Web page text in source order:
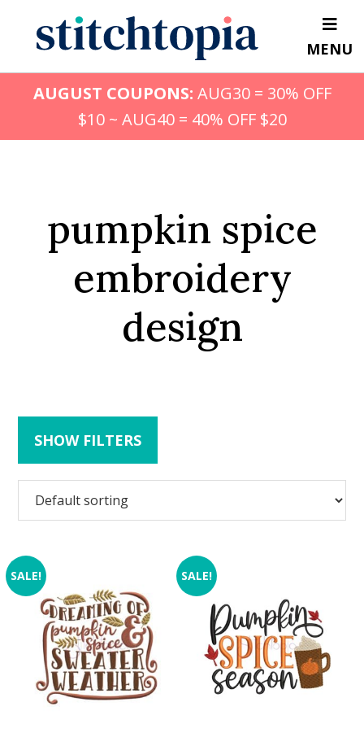
content
MENU
AUGUST COUPONS: AUG30 = 30% OFF
$10 ~ AUG40 = 40% OFF $20
pumpkin spice
embroidery
design
SHOW FILTERS
SALE! SALE!